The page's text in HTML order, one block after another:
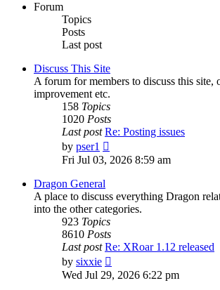
Forum
Topics
Posts
Last post
Discuss This Site
A forum for members to discuss this site,
improvement etc.
158 Topics
1020 Posts
Last post Re: Posting issues
by pser1
the
Fri Jul 03, 2026 8:59 am
Dragon General
A place to discuss everything Dragon
into the other categories.
923 Topics
8610 Posts
Last post Re: XRoar 1.12 released
by sixxie
the
Wed Jul 29, 2026 6:22 pm